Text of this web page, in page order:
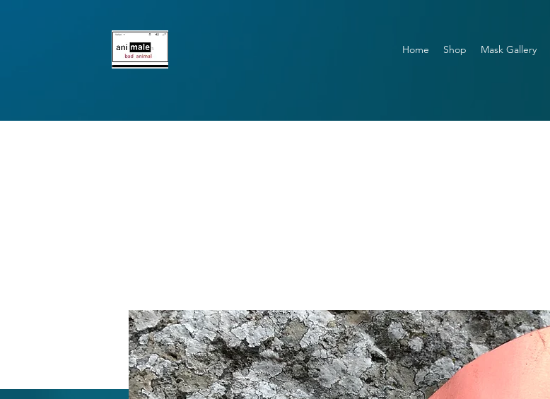
Home Shop Mask Gallery